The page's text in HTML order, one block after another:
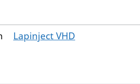
Lapinject VHD